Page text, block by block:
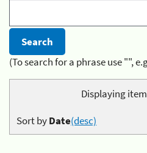
(To search for a phrase use "",
Displaying
Sort byDate(desc)